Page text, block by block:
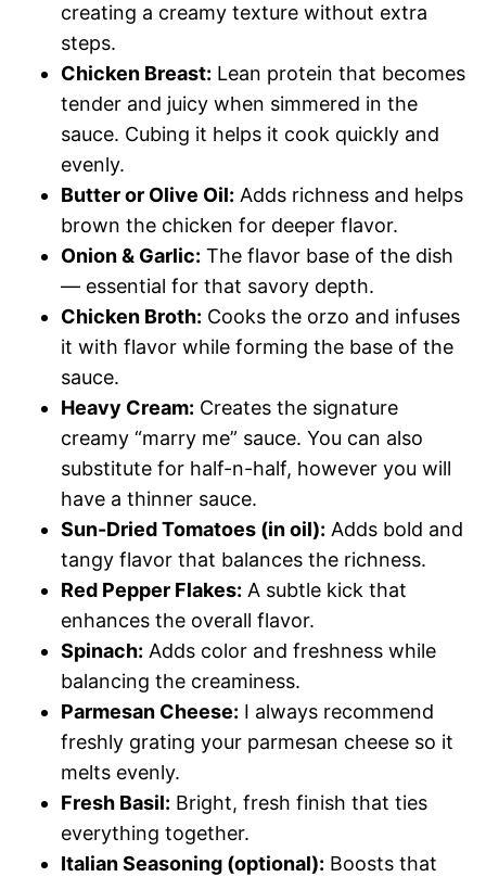
creating a creamy texture without extra
steps.
Chicken Breast: Lean protein that becomes
tender and juicy when simmered in the
sauce. Cubing it helps it cook quickly and
evenly.
Butter or Olive Oil: Adds richness and helps
brown the chicken for deeper flavor.
Onion & Garlic: The flavor base of the dish
— essential for that savory depth.
Chicken Broth: Cooks the orzo and infuses
it with flavor while forming the base of the
sauce.
Heavy Cream: Creates the signature
creamy “marry me” sauce. You can also
substitute for half-n-half, however you will
have a thinner sauce.
Sun-Dried Tomatoes (in oil): Adds bold and
tangy flavor that balances the richness.
Red Pepper Flakes: A subtle kick that
enhances the overall flavor.
Spinach: Adds color and freshness while
balancing the creaminess.
Parmesan Cheese: I always recommend
freshly grating your parmesan cheese so it
melts evenly.
Fresh Basil: Bright, fresh finish that ties
everything together.
Italian Seasoning (optional): Boosts that